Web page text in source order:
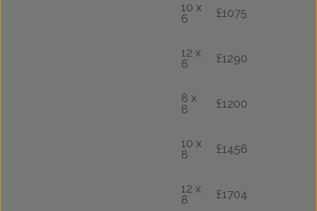
10 x
6
£1075
12 x
6
£1290
8 x
8
£1200
10 x
8
£1456
12 x
8
£1704